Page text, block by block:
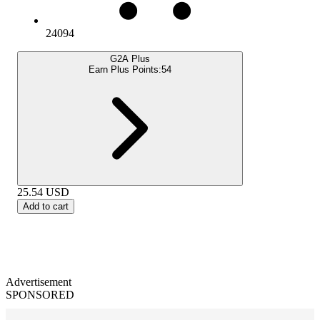
24094
G2A Plus
Earn Plus Points:54
25.54 USD
Add to cart
Advertisement
SPONSORED